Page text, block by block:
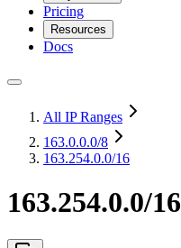
Pricing
Resources
Docs
All IP Ranges
163.0.0.0/8
163.254.0.0/16
163.254.0.0/16